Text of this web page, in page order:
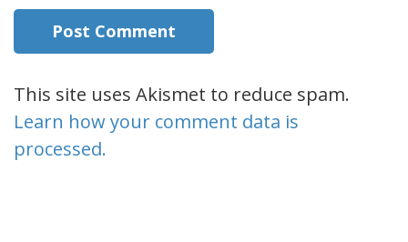
This site uses Akismet to reduce spam.
Learn how your comment data is
processed.